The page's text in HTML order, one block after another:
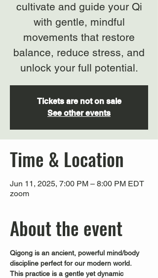
cultivate and guide your Qi
with gentle, mindful
movements that restore
balance, reduce stress, and
unlock your full potential.
Tickets are not on sale
See other events
Time & Location
Jun 11, 2025, 7:00 PM – 8:00 PM EDT
zoom
About the event
Qigong is an ancient, powerful mind/body
discipline perfect for our modern world.
This practice is a gentle yet dynamic